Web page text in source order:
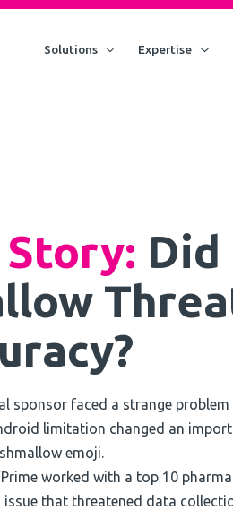
Solutions Expertise
Story: Did
sponsor faced a strange
limitation changed an
emoji.
worked with a top 10
that threatened data